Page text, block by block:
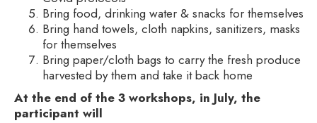
Bring food, drinking water & snacks for themselves
Bring hand towels, cloth napkins, sanitizers, masks
for themselves
Bring paper/cloth bags to carry the fresh produce
harvested by them and take it back home
At the end of the 3 workshops, in July, the
participant will